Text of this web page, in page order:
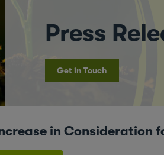
Press
Get in Touch
in Consideration